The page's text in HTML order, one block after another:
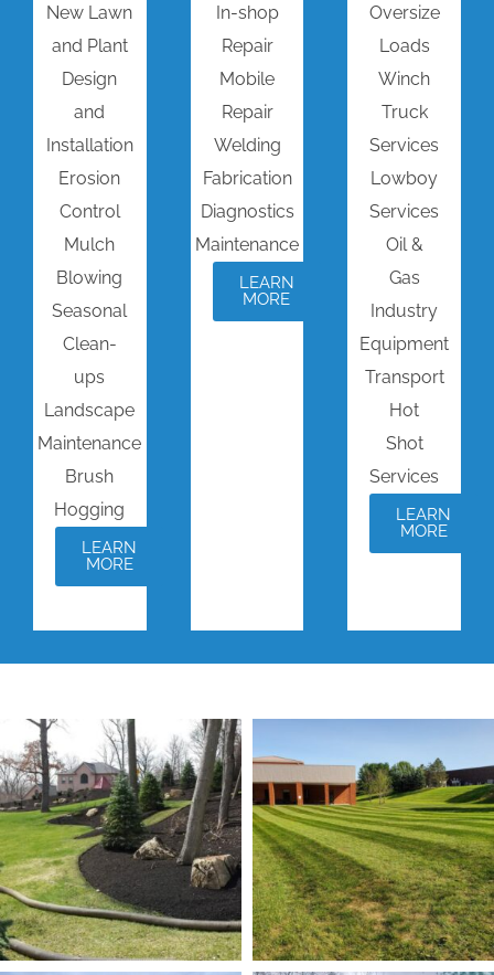
New Lawn
and Plant
Design
and
Installation
Erosion
Control
Mulch
Blowing
Seasonal
Clean-
ups
Landscape
Maintenance
Brush
Hogging
LEARN
MORE
In-shop
Repair
Mobile
Repair
Welding
Fabrication
Diagnostics
Maintenance
LEARN
MORE
Oversize
Loads
Winch
Truck
Services
Lowboy
Services
Oil &
Gas
Industry
Equipment
Transport
Hot
Shot
Services
LEARN
MORE